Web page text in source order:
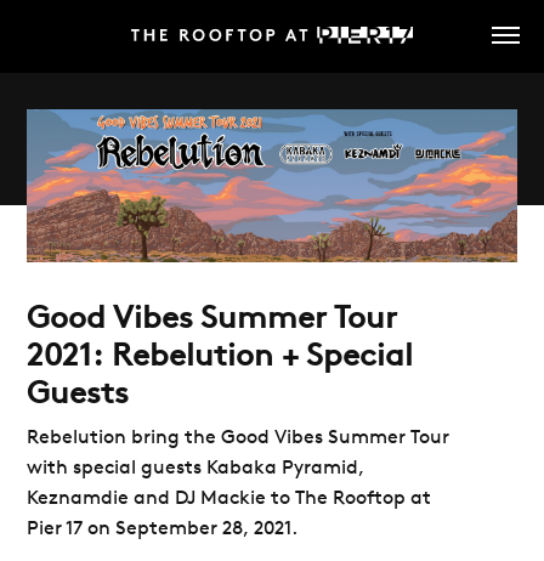
Good Vibes Summer Tour
2021: Rebelution + Special
Guests
Rebelution bring the Good Vibes Summer Tour
with special guests Kabaka Pyramid,
Keznamdie and DJ Mackie to The Rooftop at
Pier 17 on September 28, 2021.